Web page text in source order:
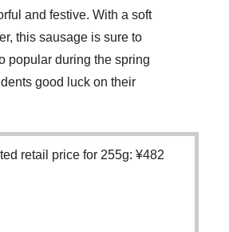
and festive. With a soft
this sausage is sure to
popular during the spring
good luck on their
retail price for 255g: ¥482